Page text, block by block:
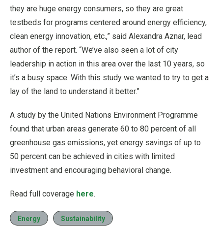
they are huge energy consumers, so they are great
testbeds for programs centered around energy efficiency,
clean energy innovation, etc.,” said Alexandra Aznar, lead
author of the report. “We’ve also seen a lot of city
leadership in action in this area over the last 10 years, so
it’s a busy space. With this study we wanted to try to get a
lay of the land to understand it better.”
A study by the United Nations Environment Programme
found that urban areas generate 60 to 80 percent of all
greenhouse gas emissions, yet energy savings of up to
50 percent can be achieved in cities with limited
investment and encouraging behavioral change.
Read full coverage here.
Energy Sustainability